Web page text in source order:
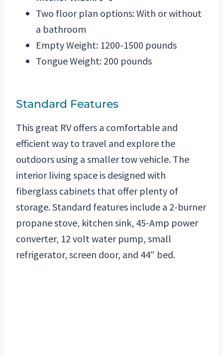
Two floor plan options: With or without
a bathroom
Empty Weight: 1200-1500 pounds
Tongue Weight: 200 pounds
Standard Features
This great RV offers a comfortable and
efficient way to travel and explore the
outdoors using a smaller tow vehicle. The
interior living space is designed with
fiberglass cabinets that offer plenty of
storage. Standard features include a 2-burner
propane stove, kitchen sink, 45-Amp power
converter, 12 volt water pump, small
refrigerator, screen door, and 44″ bed.